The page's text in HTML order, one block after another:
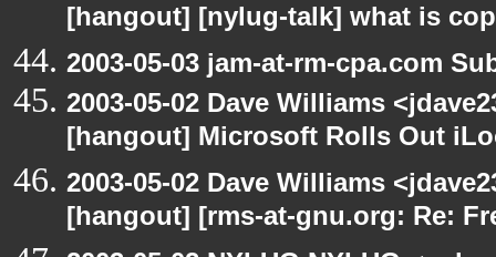
[hangout] [nylug-talk] what is
2003-05-03 jam-at-rm-cpa.com
2003-05-02 Dave Williams
[hangout] Microsoft Rolls Out
2003-05-02 Dave Williams
[hangout] [rms-at-gnu.org: Re: